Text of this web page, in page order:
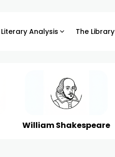
Literary Analysis The Library
William Shakespeare